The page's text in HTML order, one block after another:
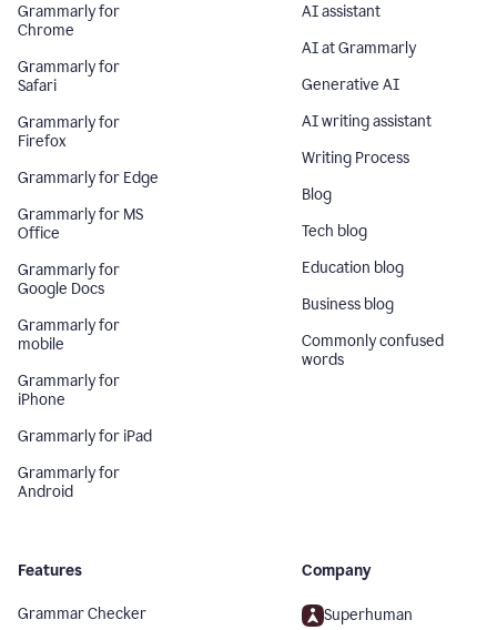
Grammarly for
Chrome
Grammarly for
Safari
Grammarly for
Firefox
Grammarly for Edge
Grammarly for MS
Office
Grammarly for
Google Docs
Grammarly for
mobile
Grammarly for
iPhone
Grammarly for iPad
Grammarly for
Android
AI assistant
AI at Grammarly
Generative AI
AI writing assistant
Writing Process
Blog
Tech blog
Education blog
Business blog
Commonly confused
words
Features
Grammar Checker
Company
Superhuman